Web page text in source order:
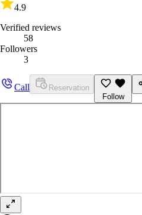
4.9
Verified reviews
58
Followers
3
Call
Reservation
Follow